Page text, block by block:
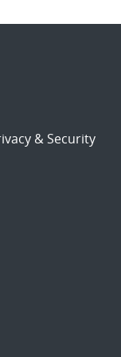
& Security